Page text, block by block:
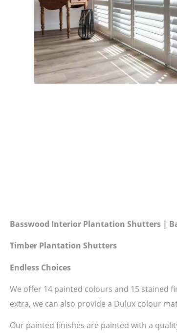
Basswood Interior Plantation Shutters |
Timber Plantation Shutters
Endless Choices
We offer 14 painted colours and 15 stained
extra, we can also provide a Dulux colour
Our painted finishes are painted with a